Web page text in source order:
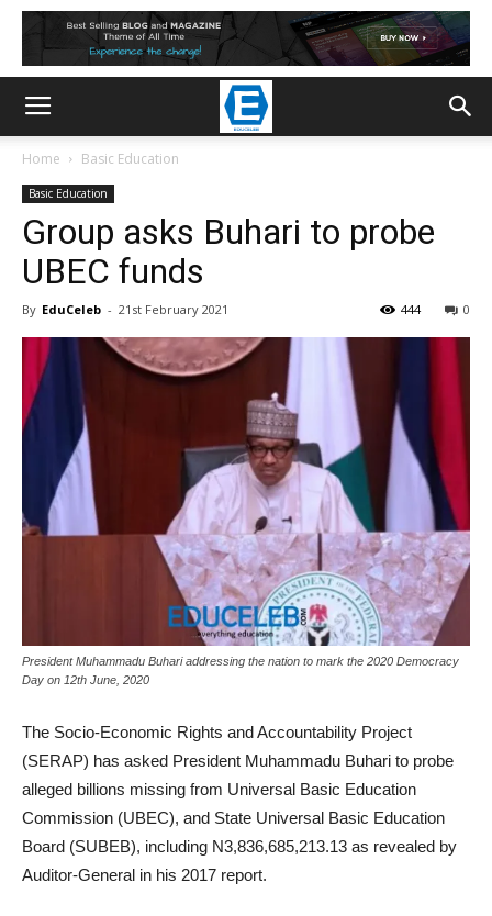
Home Basic Education
Basic Education
Group asks Buhari to probe
UBEC funds
By EduCeleb - 21st February 2021 0
444
President Muhammadu Buhari addressing the nation to mark the 2020 Democracy
Day on 12th June, 2020
The Socio-Economic Rights and Accountability Project
(SERAP) has asked President Muhammadu Buhari to probe
alleged billions missing from Universal Basic Education
Commission (UBEC), and State Universal Basic Education
Board (SUBEB), including N3,836,685,213.13 as revealed by
Auditor-General in his 2017 report.